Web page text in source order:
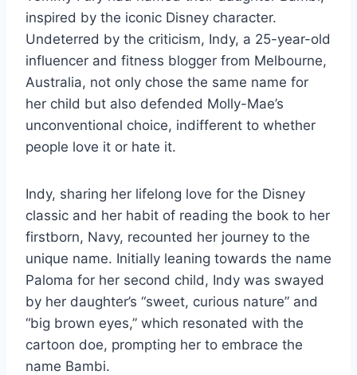
inspired by the iconic Disney character.
Undeterred by the criticism, Indy, a 25-year-old
influencer and fitness blogger from Melbourne,
Australia, not only chose the same name for
her child but also defended Molly-Mae’s
unconventional choice, indifferent to whether
people love it or hate it.
Indy, sharing her lifelong love for the Disney
classic and her habit of reading the book to her
firstborn, Navy, recounted her journey to the
unique name. Initially leaning towards the name
Paloma for her second child, Indy was swayed
by her daughter’s “sweet, curious nature” and
“big brown eyes,” which resonated with the
cartoon doe, prompting her to embrace the
name Bambi.